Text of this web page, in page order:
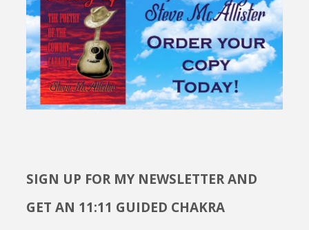
SIGN UP FOR MY NEWSLETTER AND
GET AN 11:11 GUIDED CHAKRA